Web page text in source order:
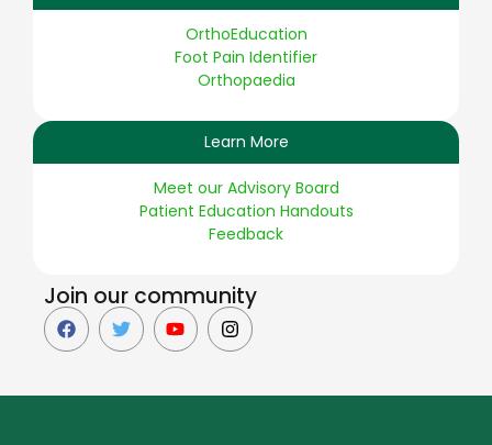
OrthoEducation
Foot Pain Identifier
Orthopaedia
Learn More
Meet our Advisory Board
Patient Education Handouts
Feedback
Join our community